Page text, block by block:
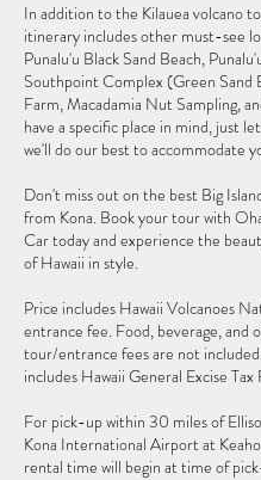
In addition to the Kilauea volcano
itinerary includes other must-see
Punalu'u Black Sand Beach,
Southpoint Complex (Green Sand
Farm, Macadamia Nut Sampling,
have a specific place in mind, just
we'll do our best to accommodate
Don't miss out on the best Big
from Kona. Book your tour with
Car today and experience the
of Hawaii in style.
Price includes Hawaii Volcanoes
entrance fee. Food, beverage, and
tour/entrance fees are not
includes Hawaii General Excise Tax
For pick-up within 30 miles of
Kona International Airport at
rental time will begin at time of